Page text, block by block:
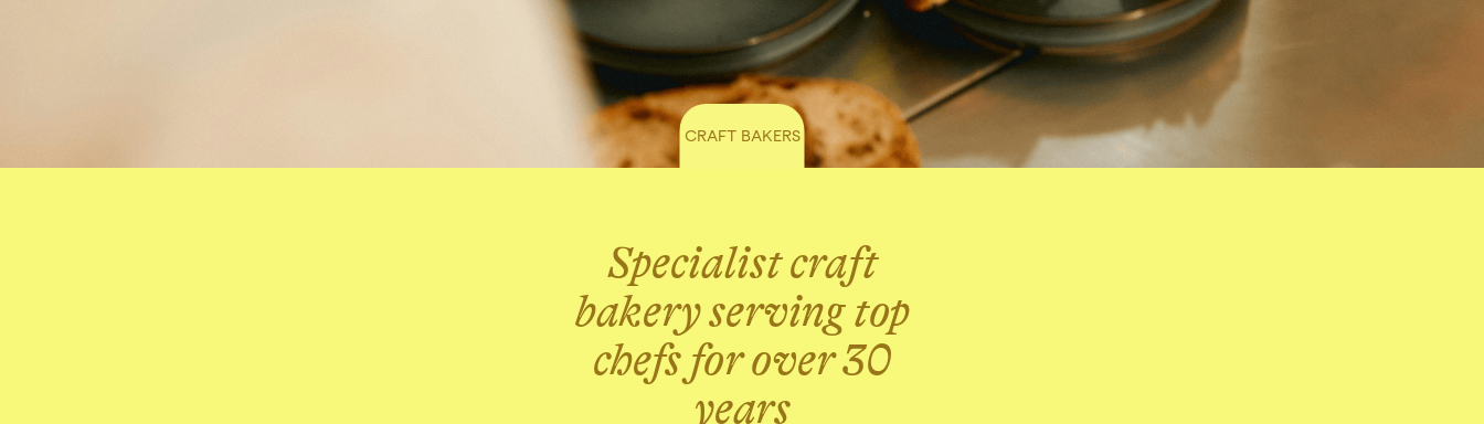
CRAFT BAKERS
Specialist craft
bakery serving top
chefs for over 30
years